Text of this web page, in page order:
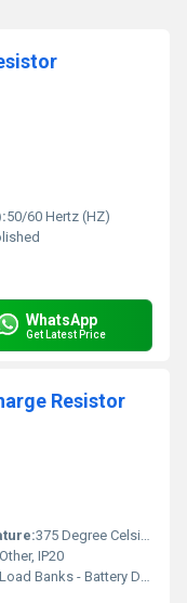
50/60 Hertz (HZ)
WhatsApp
Get Latest Price
Resistor
375 Degree Celsius Celsius (oC)
Other, IP20
Banks - Battery Discharge Resistor